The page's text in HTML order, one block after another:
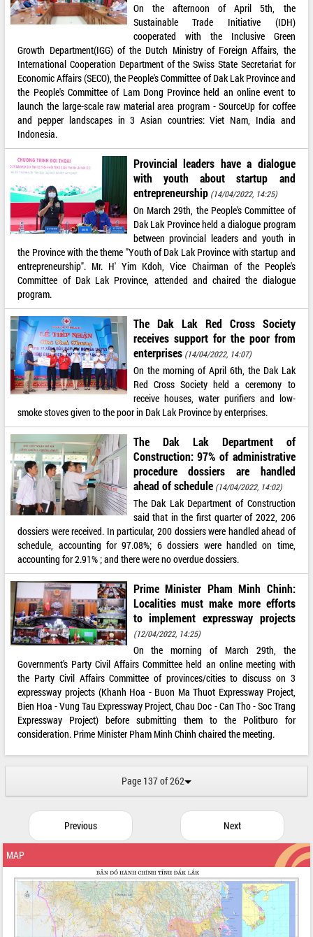
On the afternoon of April 5th, the
Sustainable Trade Initiative (IDH)
cooperated with the Inclusive Green
Growth Department(IGG) of the Dutch Ministry of Foreign Affairs, the
International Cooperation Department of the Swiss State Secretariat for
Economic Affairs (SECO), the People's Committee of Dak Lak Province and
the People's Committee of Lam Dong Province held an online event to
launch the large-scale raw material area program - SourceUp for coffee
and pepper landscapes in 3 Asian countries: Viet Nam, India and
Indonesia.
Provincial leaders have a dialogue
with youth about startup and
entrepreneurship (14/04/2022, 14:25)
On March 29th, the People's Committee of
Dak Lak Province held a dialogue program
between provincial leaders and youth in
the Province with the theme "Youth of Dak Lak Province with startup and
entrepreneurship". Mr. H' Yim Kdoh, Vice Chairman of the People's
Committee of Dak Lak Province, attended and chaired the dialogue
program.
The Dak Lak Red Cross Society
receives support for the poor from
enterprises (14/04/2022, 14:07)
On the morning of April 6th, the Dak Lak
Red Cross Society held a ceremony to
receive houses, water purifiers and low-
smoke stoves given to the poor in Dak Lak Province by enterprises.
The Dak Lak Department of
Construction: 97% of administrative
procedure dossiers are handled
ahead of schedule (14/04/2022, 14:02)
The Dak Lak Department of Construction
said that in the first quarter of 2022, 206
dossiers were received. In particular, 200 dossiers were handled ahead of
schedule, accounting for 97.08%; 6 dossiers were handled on time,
accounting for 2.91% ; and there were no overdue dossiers.
Prime Minister Pham Minh Chinh:
Localities must make more efforts
to implement expressway projects
(12/04/2022, 14:25)
On the morning of March 29th, the
Government’s Party Civil Affairs Committee held an online meeting with
the Party Civil Affairs Committee of provinces/cities to discuss on 3
expressway projects (Khanh Hoa - Buon Ma Thuot Expressway Project,
Bien Hoa - Vung Tau Expressway Project, Chau Doc - Can Tho - Soc Trang
Expressway Project) before submitting them to the Politburo for
consideration. Prime Minister Pham Minh Chinh chaired the meeting.
Page 137 of 262
Previous Next
MAP